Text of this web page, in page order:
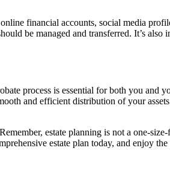
financial accounts, social media
be managed and transferred. It’s also
process is essential for both you
and efficient distribution of your
estate planning is not a one-
estate plan today, and enjoy